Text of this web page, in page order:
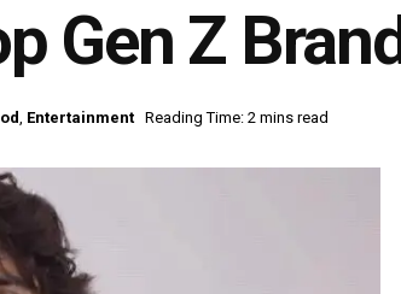
Gen Z
, Entertainment Reading Time: 2 mins read